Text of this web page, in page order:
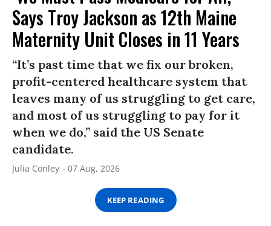
Says Troy Jackson as 12th Maine
Maternity Unit Closes in 11 Years
“It’s past time that we fix our broken,
profit-centered healthcare system that
leaves many of us struggling to get care,
and most of us struggling to pay for it
when we do,” said the US Senate
candidate.
Julia Conley 07 Aug, 2026
KEEP READING